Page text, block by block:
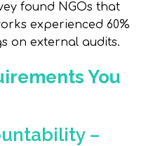
found NGOs that
experienced 60%
on external audits.
You
–